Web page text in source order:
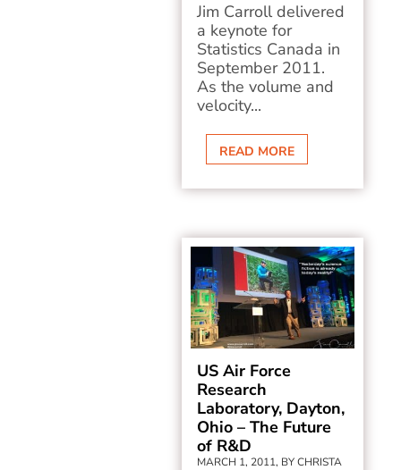
Jim Carroll delivered
a keynote for
Statistics Canada in
September 2011.
As the volume and
velocity...
READ MORE
US Air Force
Research
Laboratory, Dayton,
Ohio – The Future
of R&D
MARCH 1, 2011, BY CHRISTA